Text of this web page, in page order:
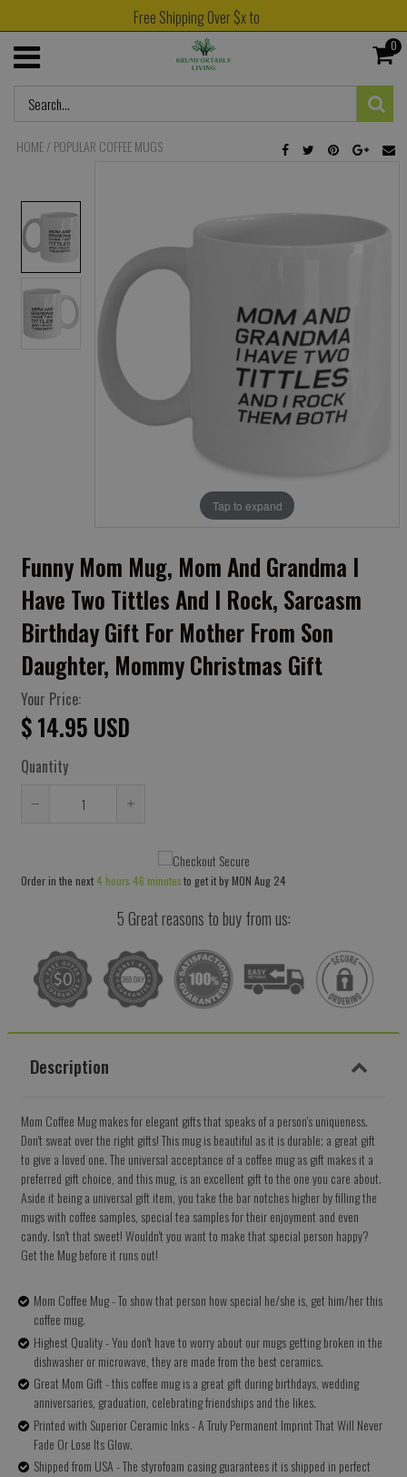
Free Shipping Over $x to
0
HOME/ POPULAR COFFEE MUGS
Tap to expand
Funny Mom Mug, Mom And Grandma I
Have Two Tittles And I Rock, Sarcasm
Birthday Gift For Mother From Son
Daughter, Mommy Christmas Gift
Your Price:
$ 14.95 USD
Quantity
by
quantity
by
Order in the next 4 hours 46 minutesto get it by MON Aug 24
5 Great reasons to buy from us:
Description
Mom Coffee Mug makes for elegant gifts that speaks of a person's uniqueness.
Don't sweat over the right gifts! This mug is beautiful as it is durable; a great gift
to give a loved one. The universal acceptance of a coffee mug as gift makes it a
preferred gift choice, and this mug, is an excellent gift to the one you care about.
Aside it being a universal gift item, you take the bar notches higher by filling the
mugs with coffee samples, special tea samples for their enjoyment and even
candy. Isn't that sweet! Wouldn't you want to make that special person happy?
Get the Mug before it runs out!
Mom Coffee Mug - To show that person how special he/she is, get him/her this
coffee mug.
Highest Quality - You don't have to worry about our mugs getting broken in the
dishwasher or microwave, they are made from the best ceramics.
Great Mom Gift - this coffee mug is a great gift during birthdays, wedding
anniversaries, graduation, celebrating friendships and the likes.
Printed with Superior Ceramic Inks - A Truly Permanent Imprint That Will Never
Fade Or Lose Its Glow.
Shipped from USA - The styrofoam casing guarantees it is shipped in perfect